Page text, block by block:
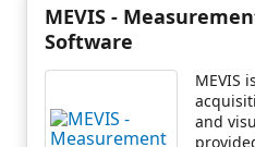
MEVIS -
Software
MEVIS
and